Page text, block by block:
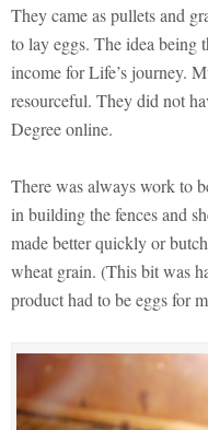
They came as pullets and
to lay eggs. The idea being
income for Life’s journey.
resourceful. They did not
Degree online.
There was always work to
in building the fences and
made better quickly or
wheat grain. (This bit was
product had to be eggs for